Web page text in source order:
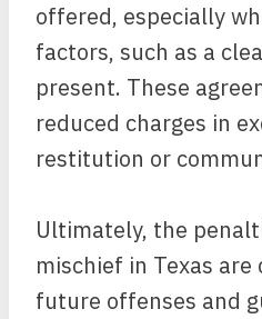
offered, especially
factors, such as a
present. These
reduced charges in
restitution or
Ultimately, the
mischief in Texas
future offenses and